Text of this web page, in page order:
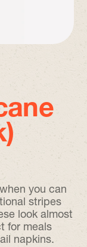
you can
stripes
look almost
for meals
napkins.